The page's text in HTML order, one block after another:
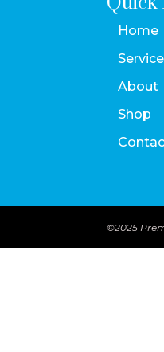
Home
About
Shop
©2025